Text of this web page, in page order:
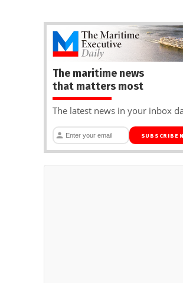
The maritime news
that matters most
The latest news in your inbox
SUBSCRIBE